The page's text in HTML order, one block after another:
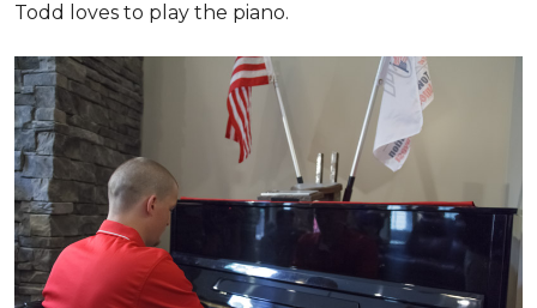
Todd loves to play the piano.